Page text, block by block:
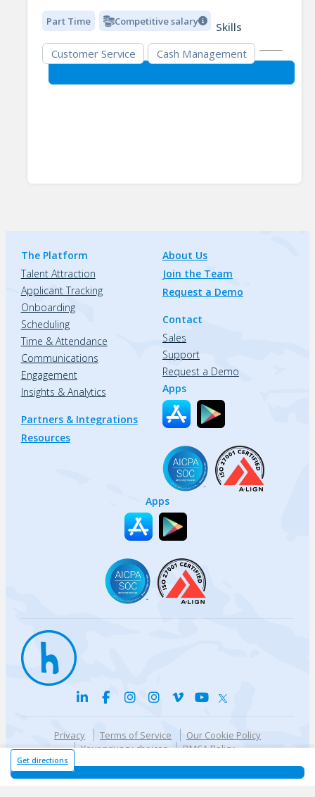
Get directions
Part Time Competitive salary
Skills
Customer Service
Cash Management
The Platform
Talent Attraction
Applicant Tracking
Onboarding
Scheduling
Time & Attendance
Communications
Engagement
Insights & Analytics
Partners & Integrations
Resources
About Us
Join the Team
Request a Demo
Contact
Sales
Support
Request a Demo
Apps
Apps
Privacy Terms of Service
Our Cookie Policy
Your privacy choices
DMCA Policy